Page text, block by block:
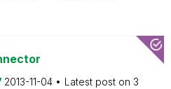
2013-11-04 Latest post on 3